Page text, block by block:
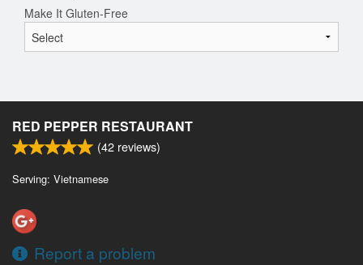
Make It Gluten-Free
RED PEPPER RESTAURANT
(42 reviews)
Serving: Vietnamese
Report a problem